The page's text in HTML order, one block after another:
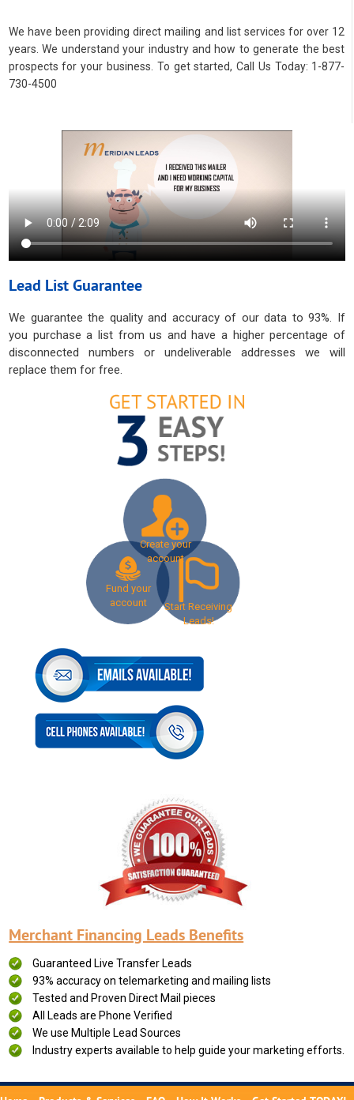
We have been providing direct mailing and list services for over 12
years. We understand your industry and how to generate the best
prospects for your business. To get started, Call Us Today: 1-877-
730-4500
Lead List Guarantee
We guarantee the quality and accuracy of our data to 93%. If
you purchase a list from us and have a higher percentage of
disconnected numbers or undeliverable addresses we will
replace them for free.
Create your
account
Fund your
account
Start Receiving
Leads!
Merchant Financing Leads Benefits
Guaranteed Live Transfer Leads
93% accuracy on telemarketing and mailing lists
Tested and Proven Direct Mail pieces
All Leads are Phone Verified
We use Multiple Lead Sources
Industry experts available to help guide your marketing efforts.